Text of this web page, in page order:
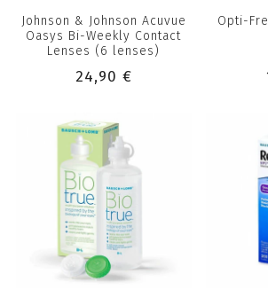
Johnson & Johnson Acuvue
Oasys Bi-Weekly Contact
Lenses (6 lenses)
24,90 €
Opti-